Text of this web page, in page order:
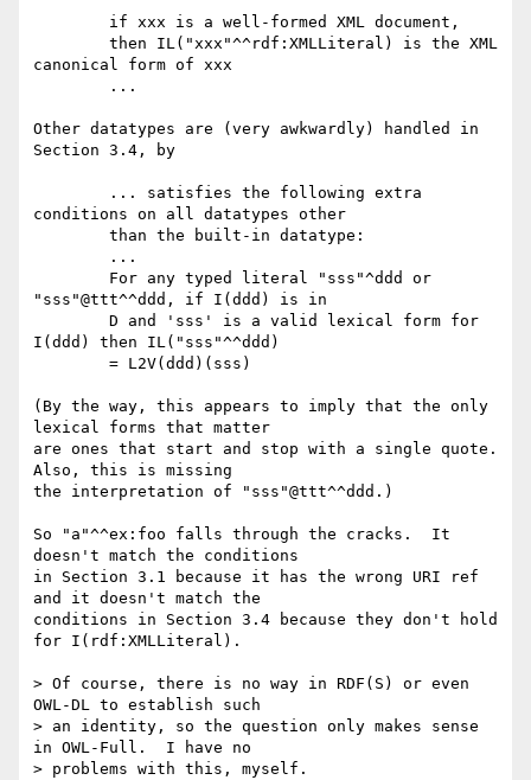
canonical form of xxx
Other datatypes are (very awkwardly) handled in
Section 3.4, by
conditions on all datatypes other
"sss"@ttt^^ddd, if I(ddd) is in
I(ddd) then IL("sss"^^ddd)
(By the way, this appears to imply that the only
lexical forms that matter
are ones that start and stop with a single quote.
Also, this is missing
the interpretation of "sss"@ttt^^ddd.)
So "a"^^ex:foo falls through the cracks.  It
doesn't match the conditions
in Section 3.1 because it has the wrong URI ref
and it doesn't match the
conditions in Section 3.4 because they don't hold
for I(rdf:XMLLiteral).
> Of course, there is no way in RDF(S) or even
OWL-DL to establish such
> an identity, so the question only makes sense
in OWL-Full.  I have no
> problems with this, myself.